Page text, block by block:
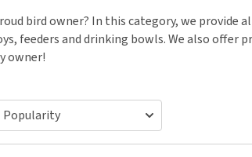
Clothes
Training and Agility
View all
Medical
Puppy
disorders
Senior dogs and dementia
bird owner? In this category, we
feeders and drinking bowls. We also offer
owner!